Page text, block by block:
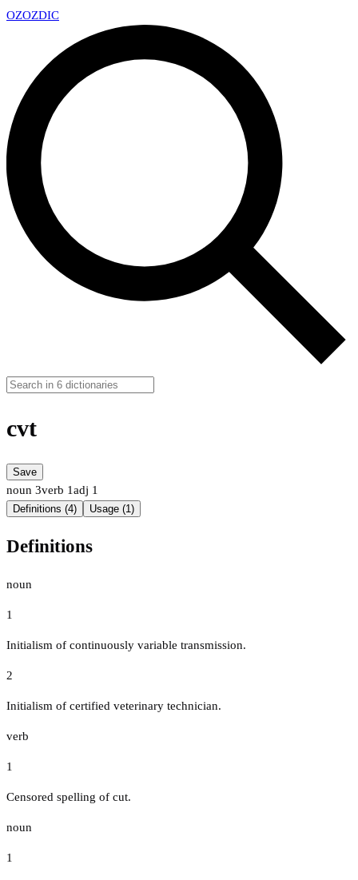
OZOZDIC
cvt
Save
noun 3verb 1adj 1
Definitions (4) Usage (1)
Definitions
noun
1
Initialism of continuously variable transmission.
2
Initialism of certified veterinary technician.
verb
1
Censored spelling of cut.
noun
1